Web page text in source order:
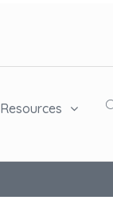
Resources